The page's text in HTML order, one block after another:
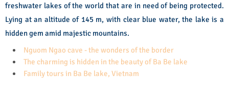
freshwater lakes of the world that are in need of being protected.
Lying at an altitude of 145 m, with clear blue water, the lake is a
hidden gem amid majestic mountains.
Nguom Ngao cave - the wonders of the border
The charming is hidden in the beauty of Ba Be lake
Family tours in Ba Be lake, Vietnam